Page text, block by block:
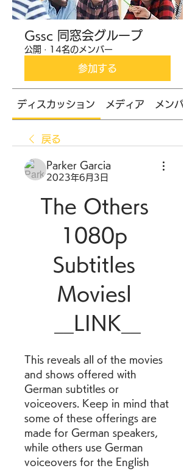
Gssc 同窓会グループ
公開 · 14名のメンバー
参加する
ディスカッション メディア メンバー
戻る
Parker Garcia
2023年6月3日
The Others
1080p
Subtitles
Moviesl
__LINK__
This reveals all of the movies
and shows offered with
German subtitles or
voiceovers. Keep in mind that
some of these offerings are
made for German speakers,
while others use German
voiceovers for the English